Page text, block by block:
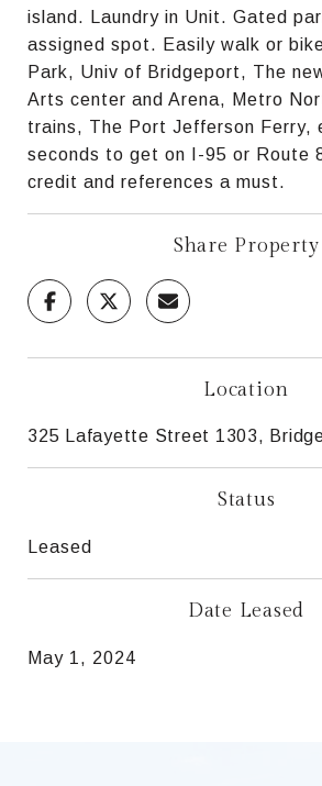
island. Laundry in Unit. Gated
assigned spot. Easily walk or
Park, Univ of Bridgeport, The
Arts center and Arena, Metro
trains, The Port Jefferson Ferry,
seconds to get on I-95 or Route
credit and references a must.
Share Property
Location
325 Lafayette Street 1303,
Status
Leased
Date Leased
May 1, 2024